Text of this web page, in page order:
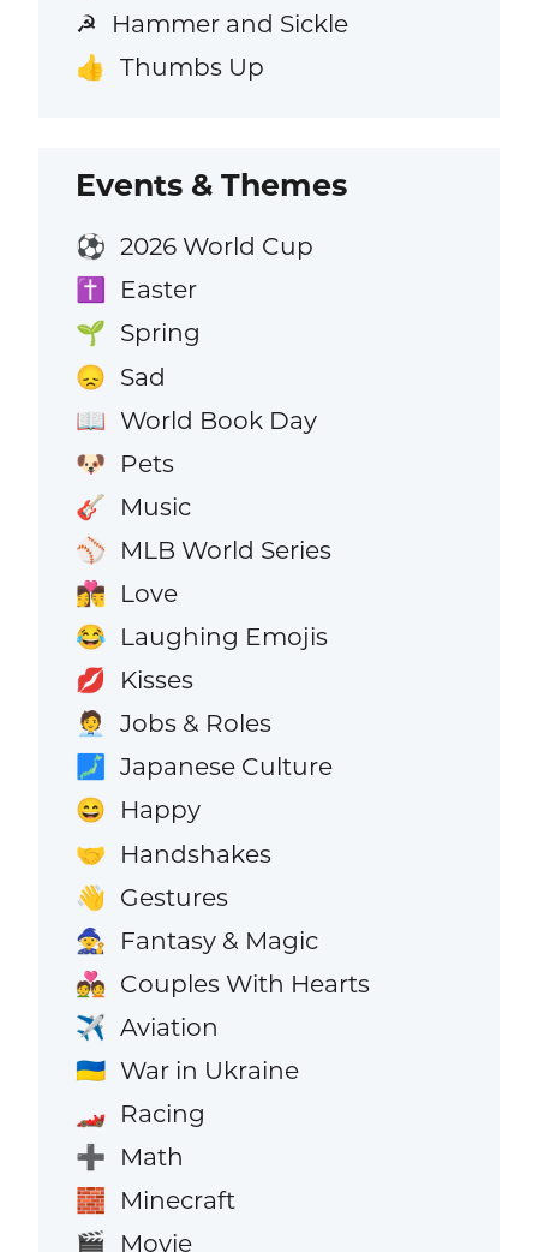
☭ Hammer and Sickle
👍 Thumbs Up
Events & Themes
⚽ 2026 World Cup
✝️ Easter
🌱 Spring
😞 Sad
📖 World Book Day
🐶 Pets
🎸 Music
⚾ MLB World Series
👩‍❤️‍💋‍👨 Love
😂 Laughing Emojis
💋 Kisses
🧑‍💼 Jobs & Roles
🗾 Japanese Culture
😄 Happy
🤝 Handshakes
👋 Gestures
🧙 Fantasy & Magic
💑 Couples With Hearts
✈️ Aviation
🇺🇦 War in Ukraine
🏎️ Racing
➕ Math
🧱 Minecraft
🎬 Movie